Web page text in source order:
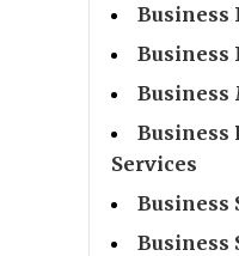
Business
Business
Business
Services
Business
Business